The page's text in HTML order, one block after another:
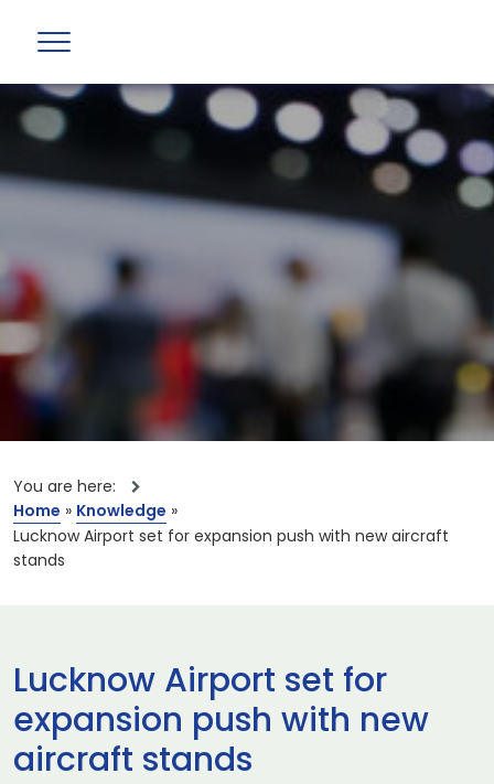
You are here:
Home » Knowledge »
Lucknow Airport set for expansion push with new aircraft
stands​
Lucknow Airport set for
expansion push with new
aircraft stands​